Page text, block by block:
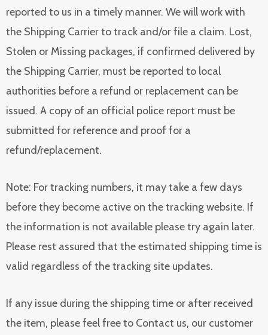
reported to us in a timely manner. We will work with
the Shipping Carrier to track and/or file a claim. Lost,
Stolen or Missing packages, if confirmed delivered by
the Shipping Carrier, must be reported to local
authorities before a refund or replacement can be
issued. A copy of an official police report must be
submitted for reference and proof for a
refund/replacement.
Note: For tracking numbers, it may take a few days
before they become active on the tracking website. If
the information is not available please try again later.
Please rest assured that the estimated shipping time is
valid regardless of the tracking site updates.
If any issue during the shipping time or after received
the item, please feel free to Contact us, our customer